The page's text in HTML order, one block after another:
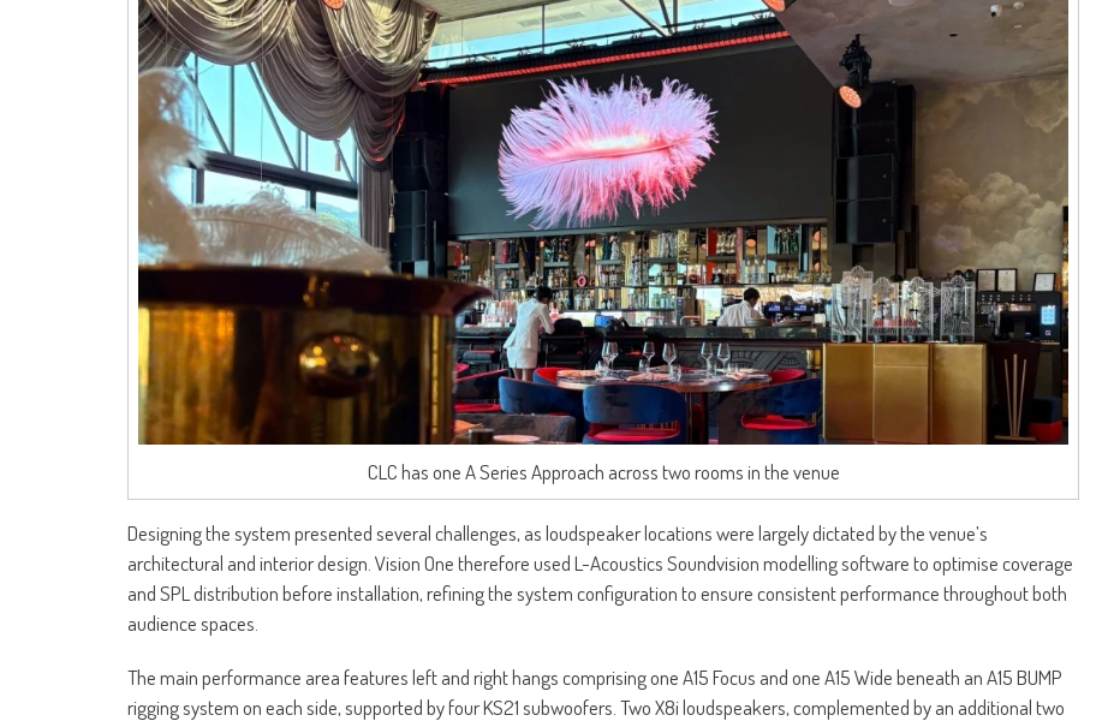
CLC has one A Series Approach across two rooms in the venue
Designing the system presented several challenges, as loudspeaker locations were largely dictated by the venue’s
architectural and interior design. Vision One therefore used L-Acoustics Soundvision modelling software to optimise coverage
and SPL distribution before installation, refining the system configuration to ensure consistent performance throughout both
audience spaces.
The main performance area features left and right hangs comprising one A15 Focus and one A15 Wide beneath an A15 BUMP
rigging system on each side, supported by four KS21 subwoofers. Two X8i loudspeakers, complemented by an additional two